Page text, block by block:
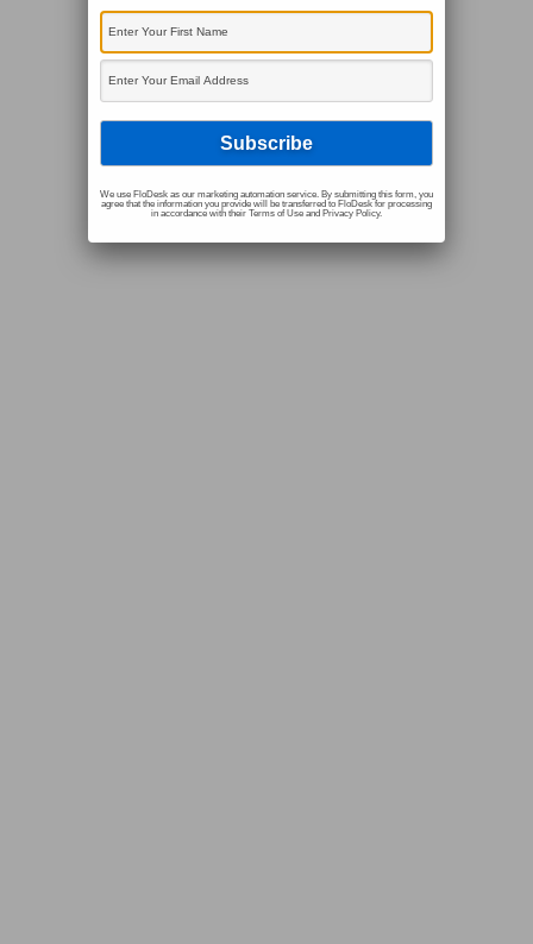
We use FloDesk as our marketing automation service. By submitting this form, you
agree that the information you provide will be transferred to FloDesk for processing
in accordance with their Terms of Use and Privacy Policy.